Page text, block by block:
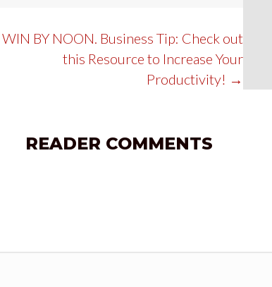
WIN BY NOON. Business Tip: Check out
this Resource to Increase Your
Productivity! →
READER COMMENTS